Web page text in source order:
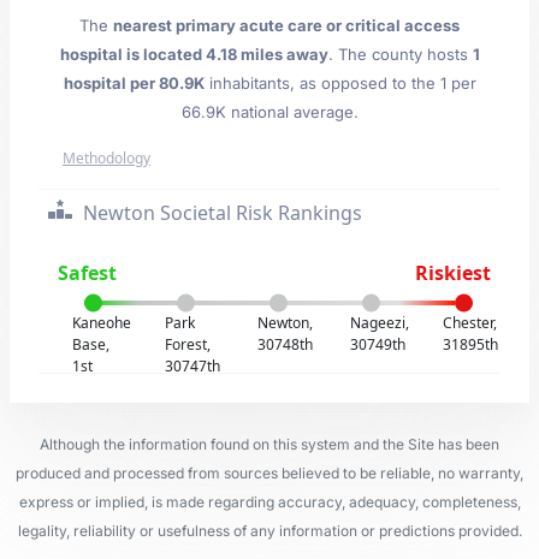
The nearest primary acute care or critical access
hospital is located 4.18 miles away. The county hosts 1
hospital per 80.9Kinhabitants, as opposed to the 1 per
66.9K national average.
Methodology
Newton Societal Risk Rankings
Safest Riskiest
Kaneohe
Base,
1st
Park
Forest,
30747th
Newton,
30748th
Nageezi,
30749th
Chester,
31895th
Although the information found on this system and the Site has been
produced and processed from sources believed to be reliable, no warranty,
express or implied, is made regarding accuracy, adequacy, completeness,
legality, reliability or usefulness of any information or predictions provided.